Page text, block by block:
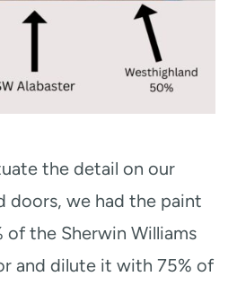
the detail on our
doors, we had the paint
of the Sherwin Williams
and dilute it with 75% of